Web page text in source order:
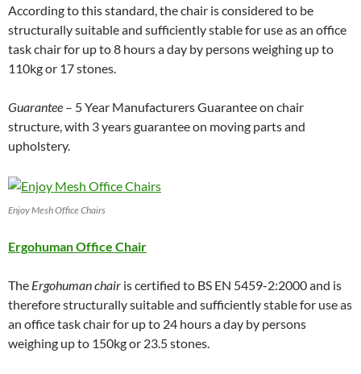
According to this standard, the chair is considered to be
structurally suitable and sufficiently stable for use as an office
task chair for up to 8 hours a day by persons weighing up to
110kg or 17 stones.
Guarantee – 5 Year Manufacturers Guarantee on chair
structure, with 3 years guarantee on moving parts and
upholstery.
Enjoy Mesh Office Chairs
Ergohuman Office Chair
The Ergohuman chair is certified to BS EN 5459-2:2000 and is
therefore structurally suitable and sufficiently stable for use as
an office task chair for up to 24 hours a day by persons
weighing up to 150kg or 23.5 stones.